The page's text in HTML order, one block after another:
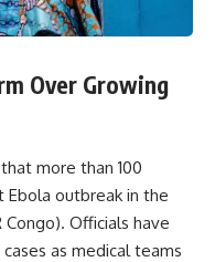
Over Growing
more than 100
outbreak in the
Officials have
as medical teams